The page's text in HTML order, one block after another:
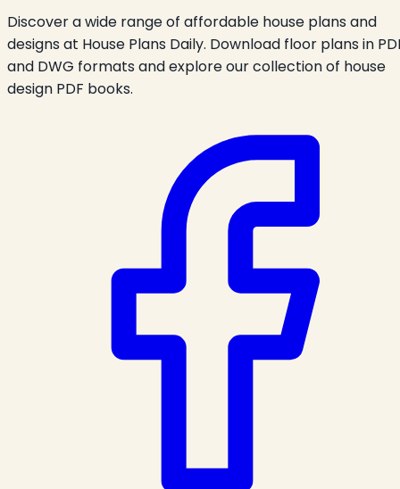
Discover a wide range of affordable house plans and
designs at House Plans Daily. Download floor plans in
and DWG formats and explore our collection of house
design PDF books.